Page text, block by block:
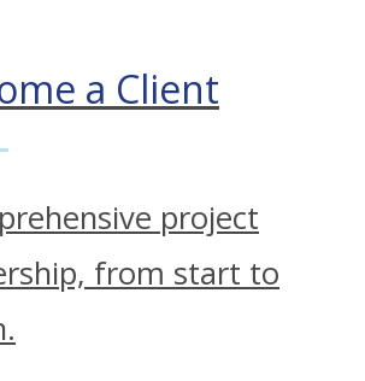
a Client
project
from start to